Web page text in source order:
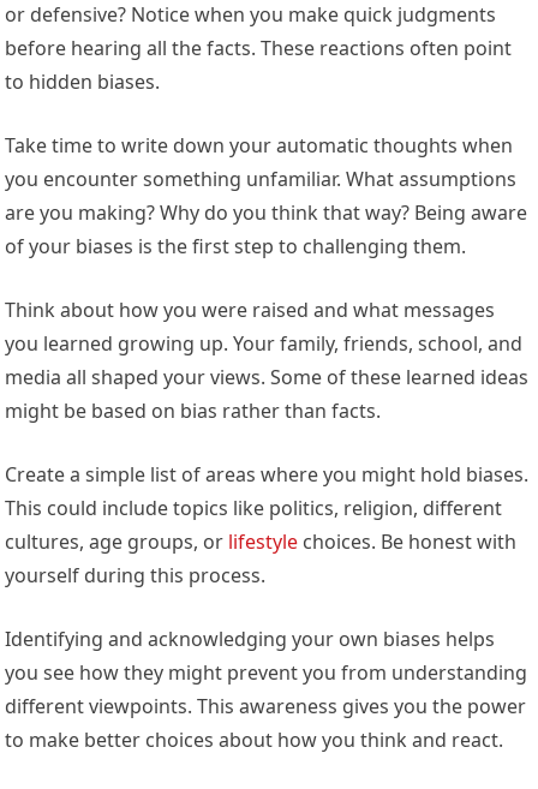
or defensive? Notice when you make quick judgments
before hearing all the facts. These reactions often point
to hidden biases.
Take time to write down your automatic thoughts when
you encounter something unfamiliar. What assumptions
are you making? Why do you think that way? Being aware
of your biases is the first step to challenging them.
Think about how you were raised and what messages
you learned growing up. Your family, friends, school, and
media all shaped your views. Some of these learned ideas
might be based on bias rather than facts.
Create a simple list of areas where you might hold biases.
This could include topics like politics, religion, different
cultures, age groups, or lifestyle choices. Be honest with
yourself during this process.
Identifying and acknowledging your own biases helps
you see how they might prevent you from understanding
different viewpoints. This awareness gives you the power
to make better choices about how you think and react.